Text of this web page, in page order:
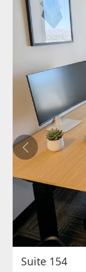
Suite 154
Previous